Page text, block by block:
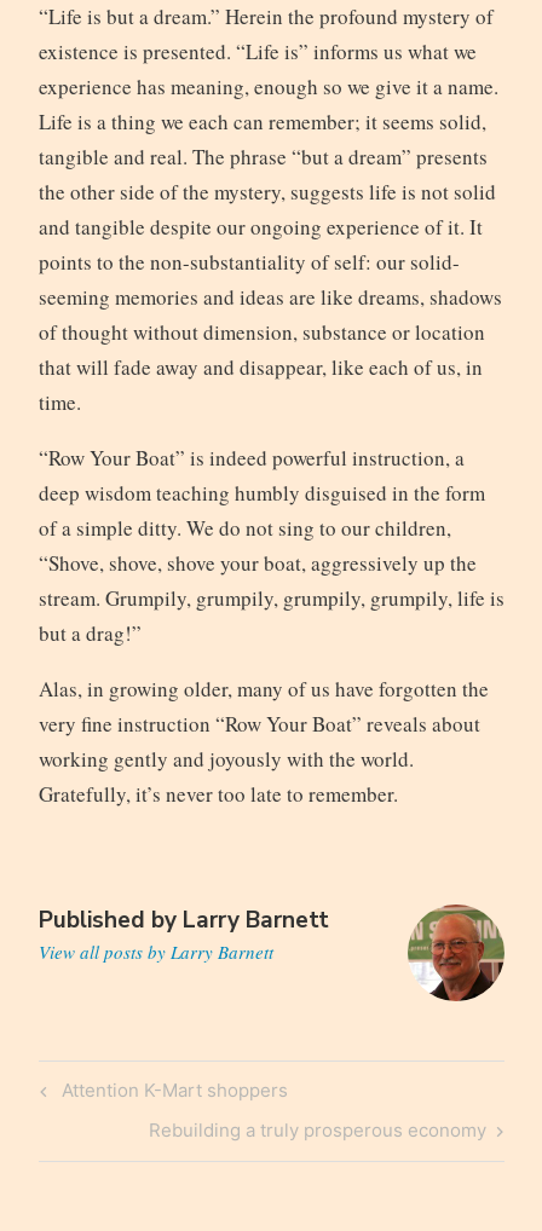
“Life is but a dream.” Herein the profound mystery of
existence is presented. “Life is” informs us what we
experience has meaning, enough so we give it a name.
Life is a thing we each can remember; it seems solid,
tangible and real. The phrase “but a dream” presents
the other side of the mystery, suggests life is not solid
and tangible despite our ongoing experience of it. It
points to the non-substantiality of self: our solid-
seeming memories and ideas are like dreams, shadows
of thought without dimension, substance or location
that will fade away and disappear, like each of us, in
time.
“Row Your Boat” is indeed powerful instruction, a
deep wisdom teaching humbly disguised in the form
of a simple ditty. We do not sing to our children,
“Shove, shove, shove your boat, aggressively up the
stream. Grumpily, grumpily, grumpily, grumpily, life is
but a drag!”
Alas, in growing older, many of us have forgotten the
very fine instruction “Row Your Boat” reveals about
working gently and joyously with the world.
Gratefully, it’s never too late to remember.
Published by Larry Barnett
View all posts by Larry Barnett
Post
navigation
Previous
Attention K-Mart shoppers
Next
Post
Rebuilding a truly prosperous economy